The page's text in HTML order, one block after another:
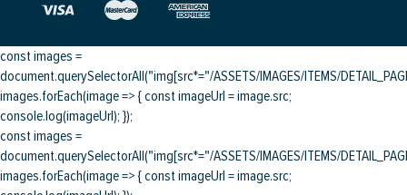
const images =
document.querySelectorAll("img[src*="/ASSETS/IMAGES/ITEMS/
images.forEach(image => { const imageUrl = image.src;
console.log(imageUrl); });
const images =
document.querySelectorAll("img[src*="/ASSETS/IMAGES/ITEMS/
images.forEach(image => { const imageUrl = image.src;